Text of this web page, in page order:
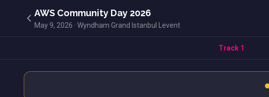
AWS Community Day 2026
May 9, 2026 · Wyndham Grand Istanbul Levent
Track 1